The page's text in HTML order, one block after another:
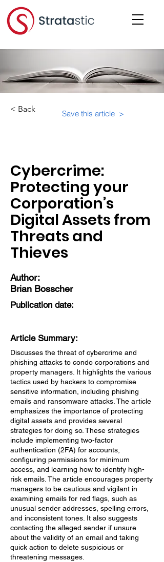
< Back Save this article >
Cybercrime:
Protecting your
Corporation’s
Digital Assets from
Threats and
Thieves
Author:
Brian Bosscher
Publication date:
Article Summary:
Discusses the threat of cybercrime and
phishing attacks to condo corporations and
property managers. It highlights the various
tactics used by hackers to compromise
sensitive information, including phishing
emails and ransomware attacks. The article
emphasizes the importance of protecting
digital assets and provides several
strategies for doing so. These strategies
include implementing two-factor
authentication (2FA) for accounts,
configuring permissions for minimum
access, and learning how to identify high-
risk emails. The article encourages property
managers to be cautious and vigilant in
examining emails for red flags, such as
unusual sender addresses, spelling errors,
and inconsistent tones. It also suggests
contacting the alleged sender if unsure
about the validity of an email and taking
quick action to delete suspicious or
threatening messages.